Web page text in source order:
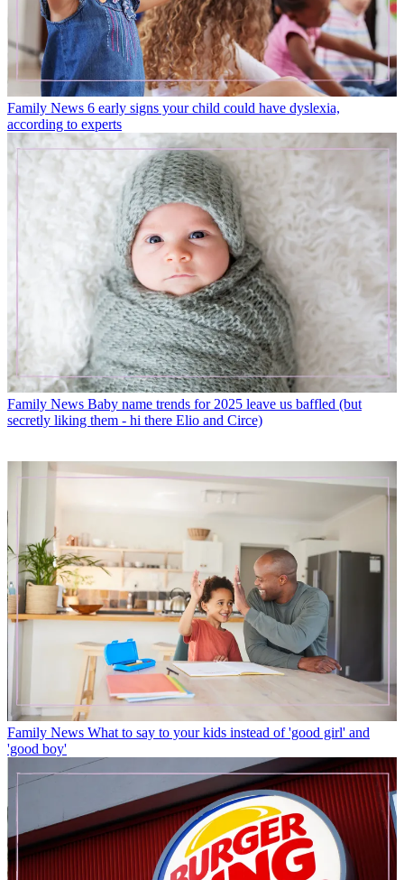
Family News 6 early signs your child could have dyslexia,
according to experts
Family News Baby name trends for 2025 leave us baffled (but
secretly liking them - hi there Elio and Circe)
Family News What to say to your kids instead of 'good girl' and
'good boy'